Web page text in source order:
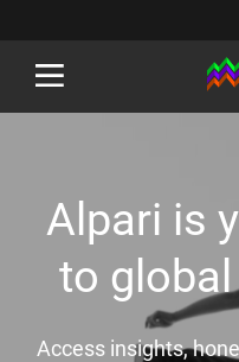
Alpari is
to
Access insights,